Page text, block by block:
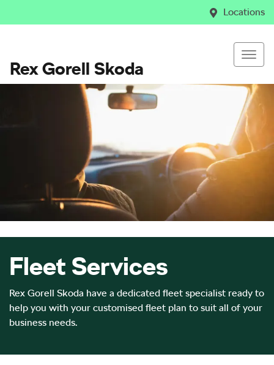
Locations
Rex Gorell Skoda
Fleet Services
Rex Gorell Skoda have a dedicated fleet specialist ready to
help you with your customised fleet plan to suit all of your
business needs.